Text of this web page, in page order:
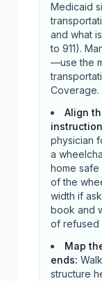
Medicaid
and what
to 911).
—use the
Coverage.
Align
physician
a
home safe
of the
width if
book and
of refused
Map
ends:
structure